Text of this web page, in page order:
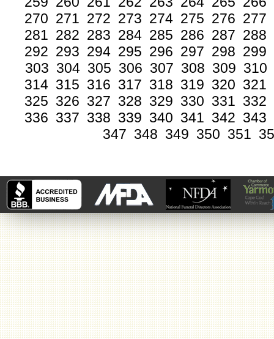
270 271 272 273 274 275 276 277
281 282 283 284 285 286 287 288
292 293 294 295 296 297 298 299
303 304 305 306 307 308 309 310
314 315 316 317 318 319 320 321
325 326 327 328 329 330 331 332
336 337 338 339 340 341 342 343
347 348 349 350 351